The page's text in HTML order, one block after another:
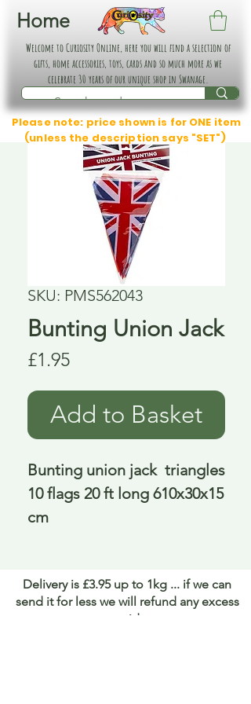
Home
Welcome to Curiosity Online, here you will find a selection of
gifts, home accessories, toys, cards and so much more as we
celebrate 30 years of our unique shop in Swanage.
Please note: price shown is for ONE item
(unless the description says "SET")
SKU: PMS562043
Bunting Union Jack
£1.95Price
Add to Basket
Bunting union jack  triangles
10 flags 20 ft long 610x30x15
cm
Delivery is £3.95 up to 1kg ... if we can
send it for less we will refund any excess
paid